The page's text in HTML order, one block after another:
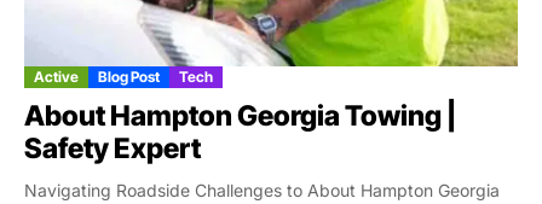
Active Blog Post Tech
About Hampton Georgia Towing |
Safety Expert
Navigating Roadside Challenges to About Hampton Georgia